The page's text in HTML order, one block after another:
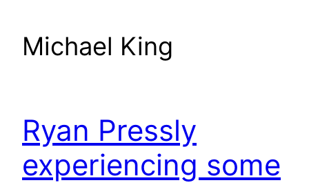
Michael King
Ryan Pressly
experiencing some